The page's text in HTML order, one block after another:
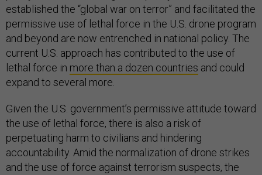
established the “global war on terror” and facilitated the
permissive use of lethal force in the U.S. drone program
and beyond are now entrenched in national policy. The
current U.S. approach has contributed to the use of
lethal force in more than a dozen countries and could
expand to several more.
Given the U.S. government’s permissive attitude toward
the use of lethal force, there is also a risk of
perpetuating harm to civilians and hindering
accountability. Amid the normalization of drone strikes
and the use of force against terrorism suspects, the